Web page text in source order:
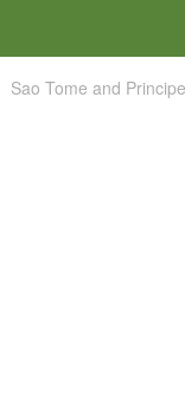
Sao Tome and Principe